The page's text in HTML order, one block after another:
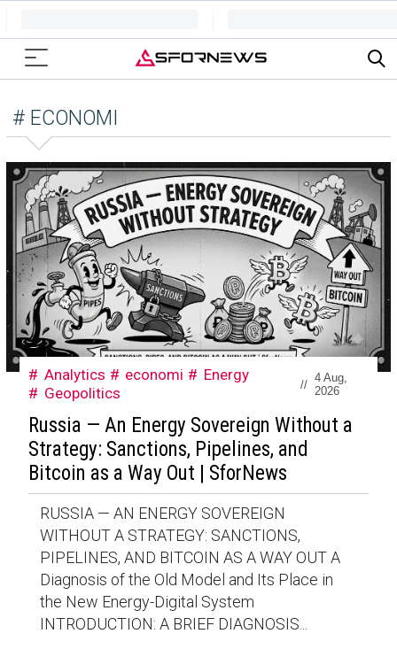
# ECONOMI
Analytics economi
Energy
Geopolitics
// 4 Aug,
2026
Russia — An Energy Sovereign Without a
Strategy: Sanctions, Pipelines, and
Bitcoin as a Way Out | SforNews
RUSSIA — AN ENERGY SOVEREIGN
WITHOUT A STRATEGY: SANCTIONS,
PIPELINES, AND BITCOIN AS A WAY OUT A
Diagnosis of the Old Model and Its Place in
the New Energy-Digital System
INTRODUCTION: A BRIEF DIAGNOSIS...